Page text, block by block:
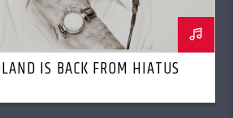
IS BACK FROM HIATUS